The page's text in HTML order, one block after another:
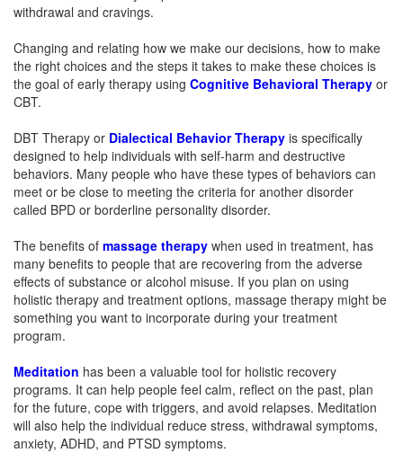
withdrawal and cravings.
Changing and relating how we make our decisions, how to make
the right choices and the steps it takes to make these choices is
the goal of early therapy using Cognitive Behavioral Therapy or
CBT.
DBT Therapy or Dialectical Behavior Therapy is specifically
designed to help individuals with self-harm and destructive
behaviors. Many people who have these types of behaviors can
meet or be close to meeting the criteria for another disorder
called BPD or borderline personality disorder.
The benefits of massage therapy when used in treatment, has
many benefits to people that are recovering from the adverse
effects of substance or alcohol misuse. If you plan on using
holistic therapy and treatment options, massage therapy might be
something you want to incorporate during your treatment
program.
Meditation has been a valuable tool for holistic recovery
programs. It can help people feel calm, reflect on the past, plan
for the future, cope with triggers, and avoid relapses. Meditation
will also help the individual reduce stress, withdrawal symptoms,
anxiety, ADHD, and PTSD symptoms.